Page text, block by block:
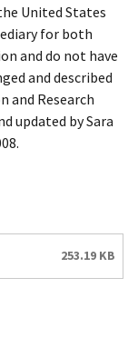
United States
for both
and do not have
and described
and Research
updated by Sara
253.19 KB